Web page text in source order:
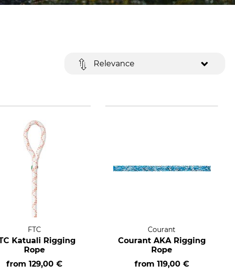
Relevance
FTC
Katuali Rigging
Rope
from129,00 €
Courant
Courant AKA Rigging
Rope
from 119,00 €